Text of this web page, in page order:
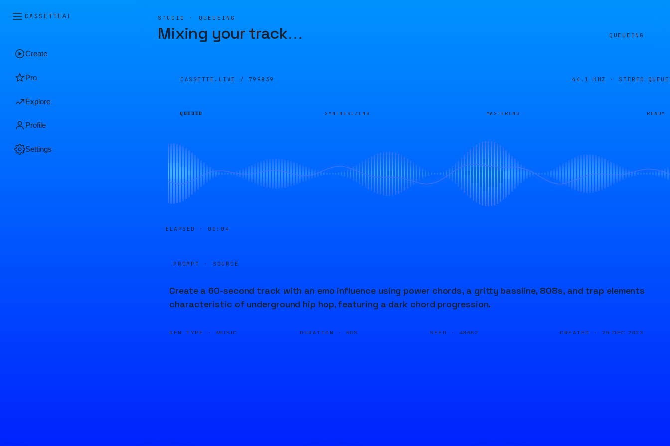
CASSETTEAI
Create
Pro
Explore
Profile
Settings
STUDIO · QUEUEING
Mixing your track… QUEUEING
CASSETTE.LIVE / 799839 44.1 KHZ · STEREO
QUEUED SYNTHESIZING MASTERING READY
ELAPSED · 00:04
PROMPT · SOURCE
Create a 60-second track with an emo influence using power chords, a gritty bassline, 808s, and trap elements
characteristic of underground hip hop, featuring a dark chord progression.
GEN TYPE · MUSIC DURATION · 60S SEED · 48662 CREATED · 29 DEC 2023